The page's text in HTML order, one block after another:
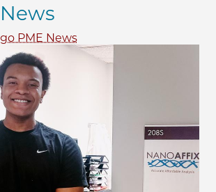
PME News